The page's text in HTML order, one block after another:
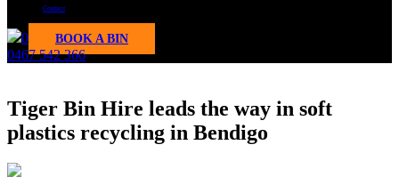
Contact
0 BOOK A BIN
0467 542 366
Tiger Bin Hire leads the way in soft
plastics recycling in Bendigo